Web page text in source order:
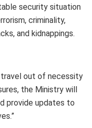
security situation
criminality,
and kidnappings.
travel out of necessity
the Ministry will
provide updates to